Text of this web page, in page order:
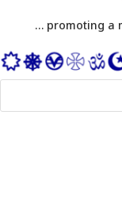
… promoting a